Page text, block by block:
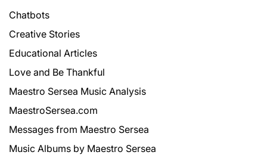
Chatbots
Creative Stories
Educational Articles
Love and Be Thankful
Maestro Sersea Music Analysis
MaestroSersea.com
Messages from Maestro Sersea
Music Albums by Maestro Sersea